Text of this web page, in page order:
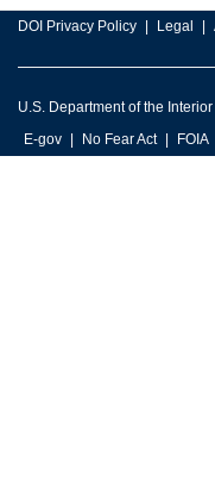
DOI Privacy Policy Legal
U.S. Department of the Interior
E-gov
No Fear Act FOIA